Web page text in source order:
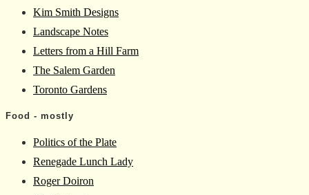
Kim Smith Designs
Landscape Notes
Letters from a Hill Farm
The Salem Garden
Toronto Gardens
Food - mostly
Politics of the Plate
Renegade Lunch Lady
Roger Doiron